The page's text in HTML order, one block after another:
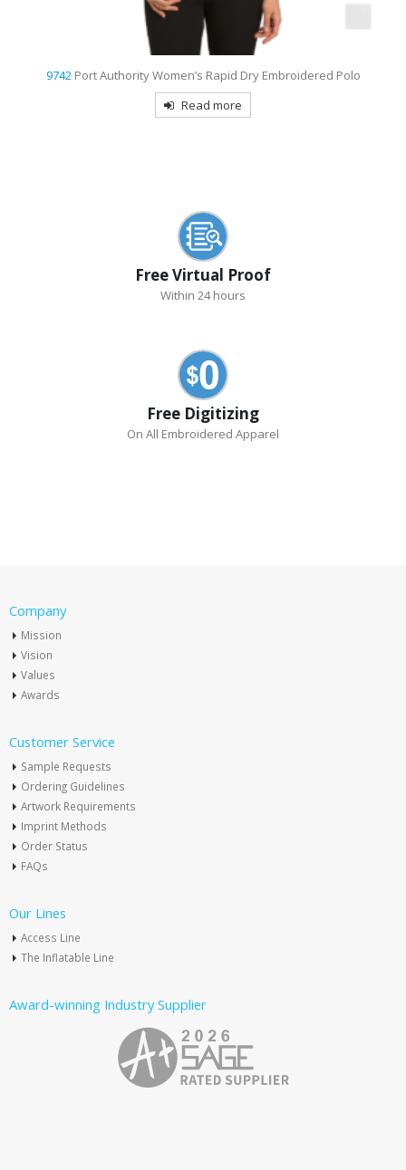
9742 Port Authority Women’s Rapid Dry Embroidered Polo
Read more
Free Virtual Proof
Within 24 hours
Free Digitizing
On All Embroidered Apparel
Company
Mission
Vision
Values
Awards
Customer Service
Sample Requests
Ordering Guidelines
Artwork Requirements
Imprint Methods
Order Status
FAQs
Our Lines
Access Line
The Inflatable Line
Award-winning Industry Supplier